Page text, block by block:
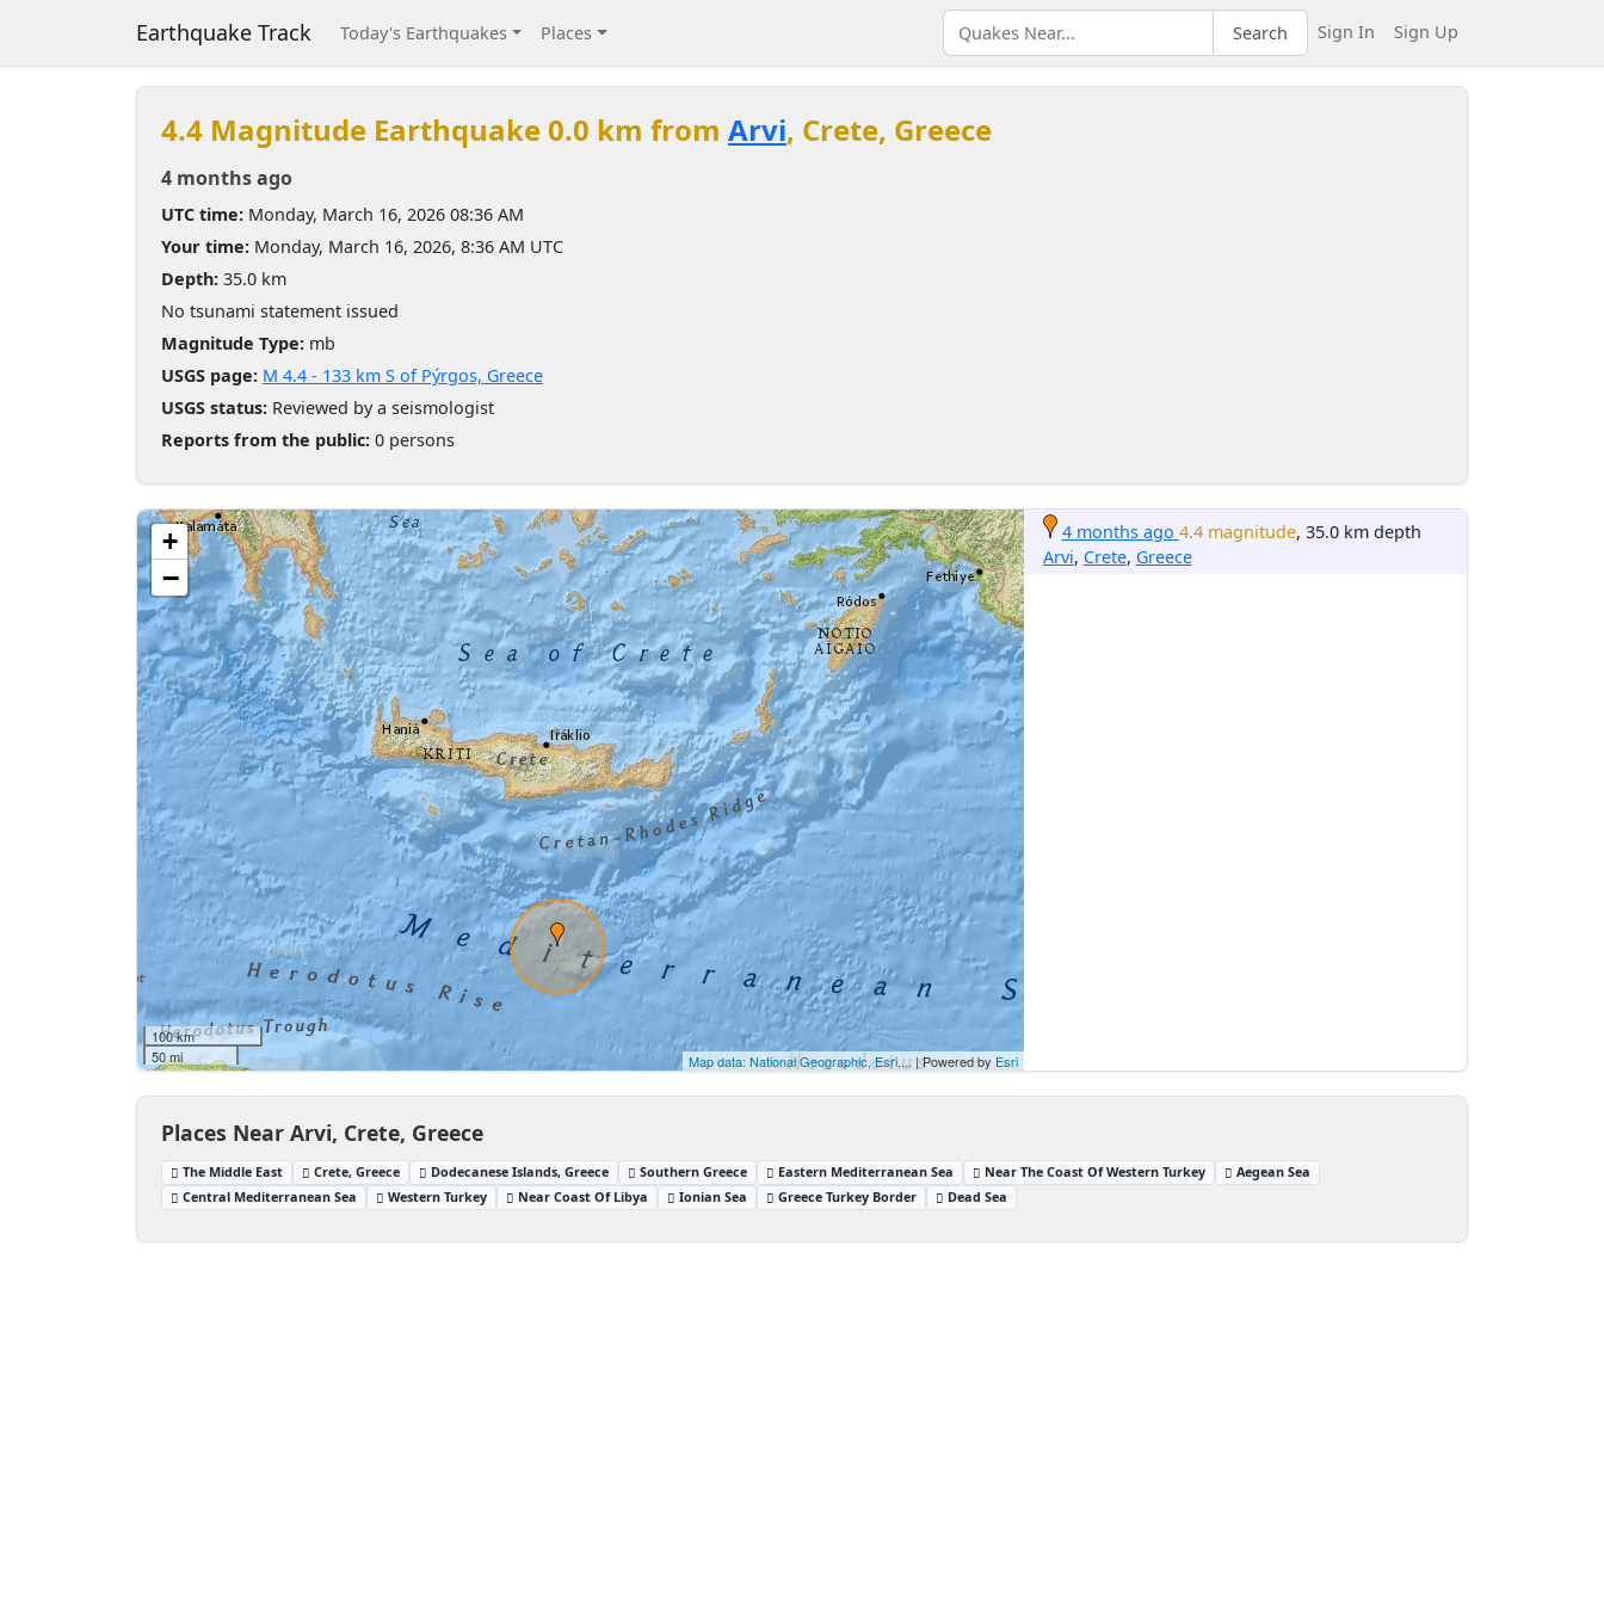
Earthquake Track Today's Earthquakes Places Search Sign In Sign Up
4.4 Magnitude Earthquake 0.0 km from Arvi, Crete, Greece
4 months ago
UTC time: Monday, March 16, 2026 08:36 AM
Your time: Monday, March 16, 2026, 8:36 AM UTC
Depth: 35.0 km
No tsunami statement issued
Magnitude Type: mb
USGS page: M 4.4 - 133 km S of Pýrgos, Greece
USGS status: Reviewed by a seismologist
Reports from the public: 0 persons
+
−
100 km
50 mi
Map data: National Geographic, Esri,...| Powered by Esri
4 months ago 4.4 magnitude, 35.0 km depth
Arvi, Crete, Greece
Places Near Arvi, Crete, Greece
The Middle East Crete, Greece Dodecanese Islands, Greece Southern Greece Eastern Mediterranean Sea Near The Coast Of Western Turkey
Aegean Sea
Central Mediterranean Sea
Western Turkey Near Coast Of Libya Ionian Sea Greece Turkey Border Dead Sea